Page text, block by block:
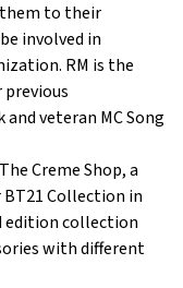
them to their
involved in
RM is the
veteran MC Song
Creme Shop, a
Collection in
edition collection
with different